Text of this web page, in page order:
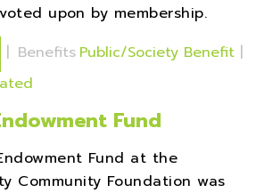
upon by membership.
| Benefits Public/Society Benefit |
Fund
Fund at the
Community Foundation was